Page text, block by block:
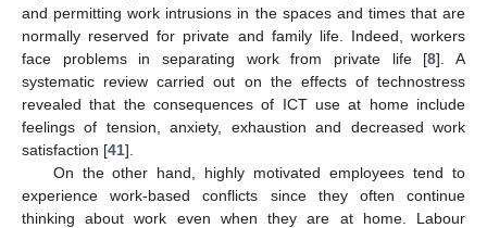
and permitting work intrusions in the spaces and times that are
normally reserved for private and family life. Indeed, workers
face problems in separating work from private life [8]. A
systematic review carried out on the effects of technostress
revealed that the consequences of ICT use at home include
feelings of tension, anxiety, exhaustion and decreased work
satisfaction [41].
On the other hand, highly motivated employees tend to
experience work-based conflicts since they often continue
thinking about work even when they are at home. Labour